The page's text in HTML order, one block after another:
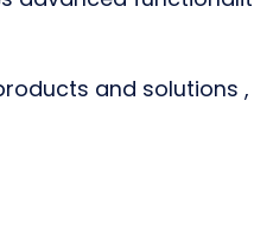
and solutions